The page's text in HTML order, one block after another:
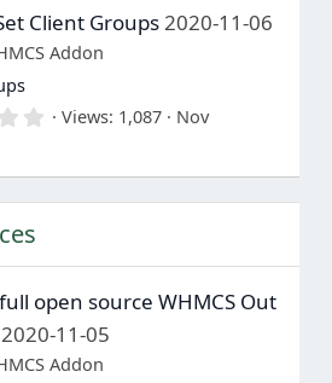
t
a
r
Client Groups2020-11-06
Addon
0
0
(
)
Views 1,087
Nov
open source WHMCS Out
2020-11-05
Addon